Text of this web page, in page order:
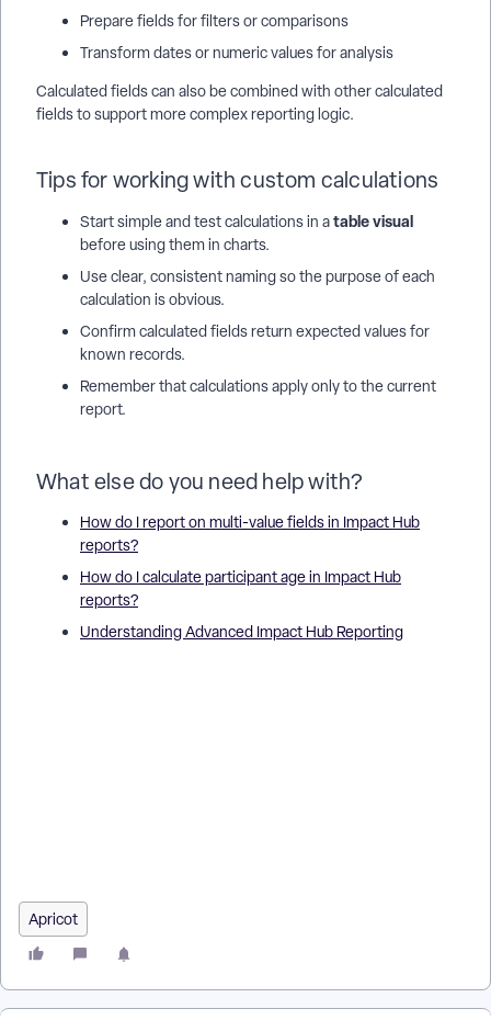
Prepare fields for filters or comparisons
Transform dates or numeric values for analysis
Calculated fields can also be combined with other calculated
fields to support more complex reporting logic.
Tips for working with custom calculations
Start simple and test calculations in atable visual
before using them in charts.
Use clear, consistent naming so the purpose of each
calculation is obvious.
Confirm calculated fields return expected values for
known records.
Remember that calculations apply only to the current
report.
What else do you need help with?
How do I report on multi-value fields in Impact Hub
reports?
How do I calculate participant age in Impact Hub
reports?
Understanding Advanced Impact Hub Reporting
Apricot